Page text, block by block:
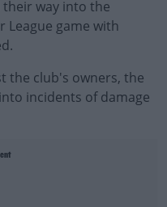
way into the
League game with
the club's owners, the
incidents of damage